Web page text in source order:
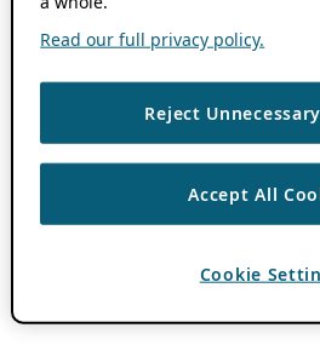
Read our full privacy policy.
Reject
Accept All
Cookie